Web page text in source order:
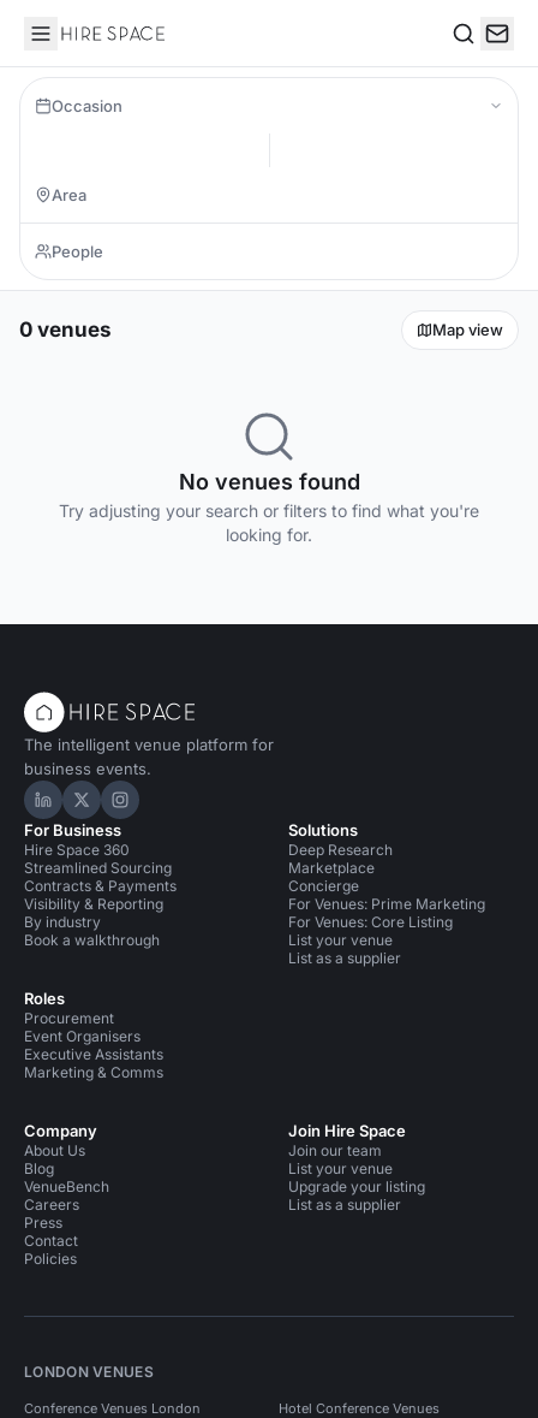
Hire Space
Occasion
0 venues Map view
No venues found
Try adjusting your search or filters to find what you're
looking for.
The intelligent venue platform for
business events.
Hire Space on LinkedIn
Hire Space on X
Hire Space on Instagram
For Business
Hire Space 360
Streamlined Sourcing
Contracts & Payments
Visibility & Reporting
By industry
Book a walkthrough
Roles
Procurement
Event Organisers
Executive Assistants
Marketing & Comms
Solutions
Deep Research
Marketplace
Concierge
For Venues: Prime Marketing
For Venues: Core Listing
List your venue
List as a supplier
Company
About Us
Blog
VenueBench
Careers
Press
Contact
Policies
Join Hire Space
Join our team
List your venue
Upgrade your listing
List as a supplier
LONDON VENUES
Conference Venues London Hotel Conference Venues